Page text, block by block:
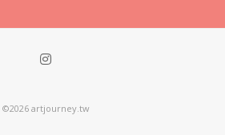
©2026 artjourney.tw